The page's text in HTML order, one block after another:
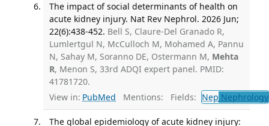
The impact of social determinants of health on
acute kidney injury. Nat Rev Nephrol. 2026 Jun;
22(6):438-452. Bell S, Claure-Del Granado R,
Lumlertgul N, McCulloch M, Mohamed A, Pannu
N, Sahay M, Soranno DE, Ostermann M, Mehta
R, Menon S, 33rd ADQI expert panel. PMID:
41781720.
View in: PubMed Mentions: Fields: Nep Nephrology
The global epidemiology of acute kidney injury: